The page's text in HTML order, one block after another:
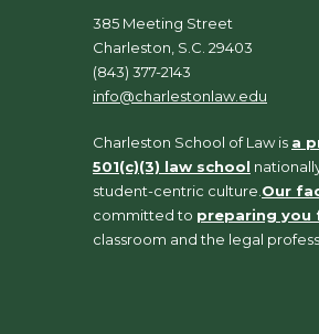
385 Meeting Street
Charleston, S.C. 29403
(843) 377-2143
info@charlestonlaw.edu
Charleston School of Law is a
501(c)(3) law school
student-centric culture.Our
committed to preparing you
classroom and the legal